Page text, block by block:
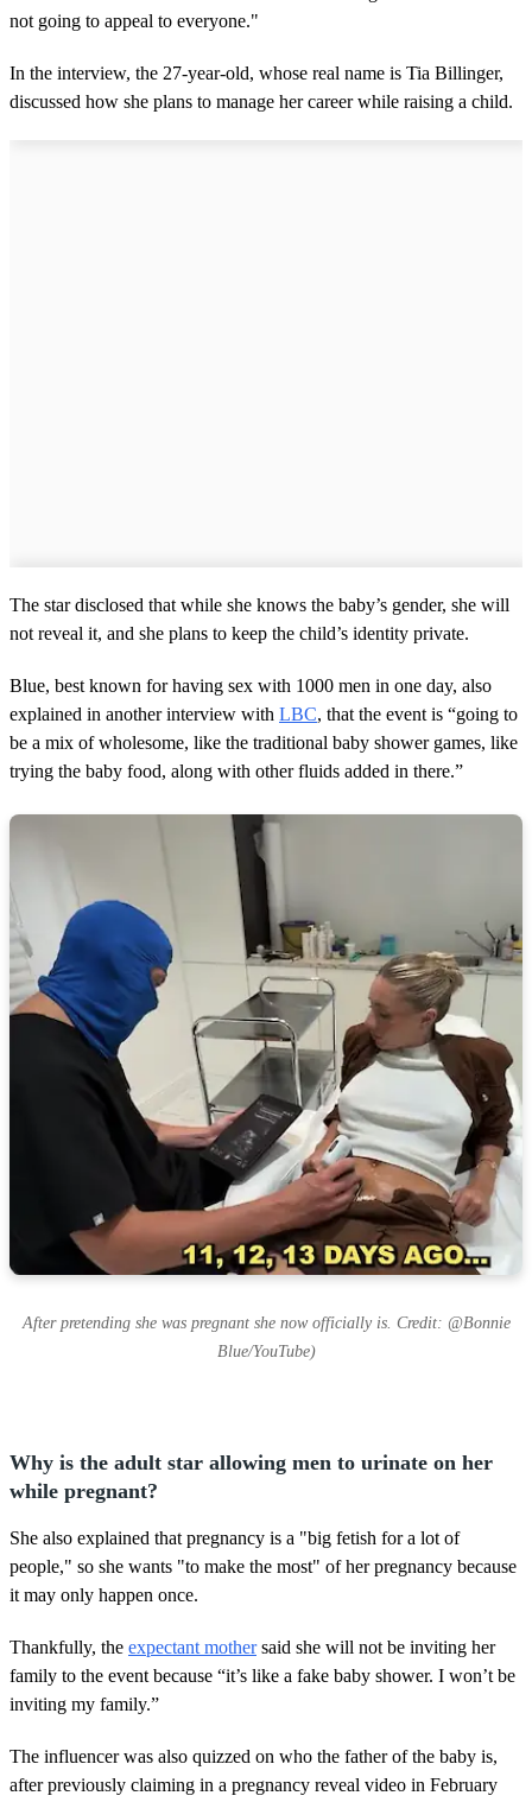
not going to appeal to everyone."
In the interview, the 27-year-old, whose real name is Tia Billinger,
discussed how she plans to manage her career while raising a child.
The star disclosed that while she knows the baby’s gender, she will
not reveal it, and she plans to keep the child’s identity private.
Blue, best known for having sex with 1000 men in one day, also
explained in another interview with LBC, that the event is “going to
be a mix of wholesome, like the traditional baby shower games, like
trying the baby food, along with other fluids added in there.”
After pretending she was pregnant she now officially is. Credit: @Bonnie
Blue/YouTube)
Why is the adult star allowing men to urinate on her
while pregnant?
She also explained that pregnancy is a "big fetish for a lot of
people," so she wants "to make the most" of her pregnancy because
it may only happen once.
Thankfully, the expectant mothersaid she will not be inviting her
family to the event because “it’s like a fake baby shower. I won’t be
inviting my family.”
The influencer was also quizzed on who the father of the baby is,
after previously claiming in a pregnancy reveal video in February